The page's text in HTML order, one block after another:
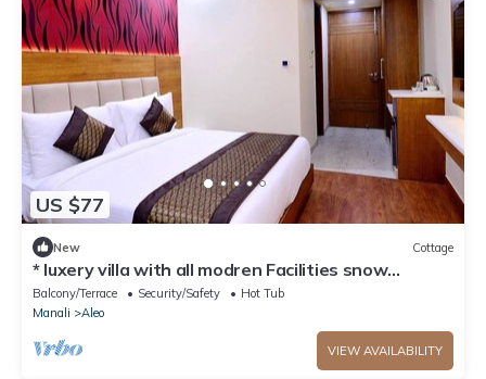
US $77
New Cottage
* luxery villa with all modren Facilities snow
mountain view from PVT Balcony
Balcony/Terrace Security/Safety
Hot Tub
Manali
Aleo
VIEW AVAILABILITY